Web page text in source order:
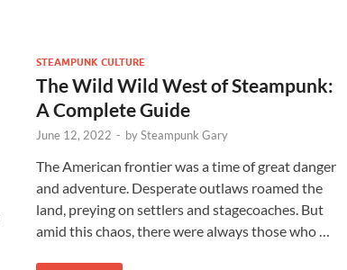
STEAMPUNK CULTURE
The Wild Wild West of Steampunk:
A Complete Guide
June 12, 2022 - bySteampunk Gary
The American frontier was a time of great danger
and adventure. Desperate outlaws roamed the
land, preying on settlers and stagecoaches. But
amid this chaos, there were always those who …